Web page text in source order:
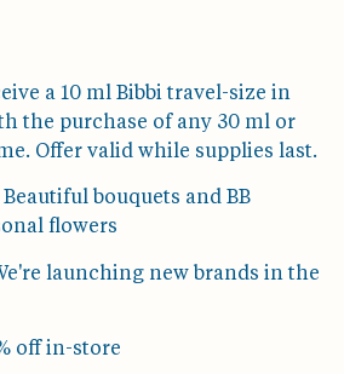
a 10 ml Bibbi travel-size in
the purchase of any 30 ml or
Offer valid while supplies last.
bouquets and BB
flowers
launching new brands in the
off in-store